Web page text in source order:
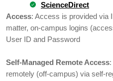
ScienceDirect
Access: Access is provided via
matter, on-campus logins
User ID and Password
Self-Managed Remote Access
remotely (off-campus) via self-